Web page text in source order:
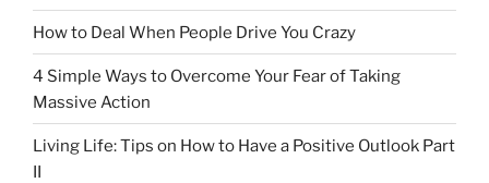
How to Deal When People Drive You Crazy
4 Simple Ways to Overcome Your Fear of Taking
Massive Action
Living Life: Tips on How to Have a Positive Outlook Part
II